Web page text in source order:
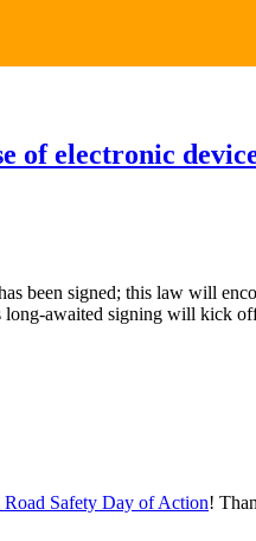
of electronic
been signed; this law will
awaited signing will kick
Road Safety Day of Action!